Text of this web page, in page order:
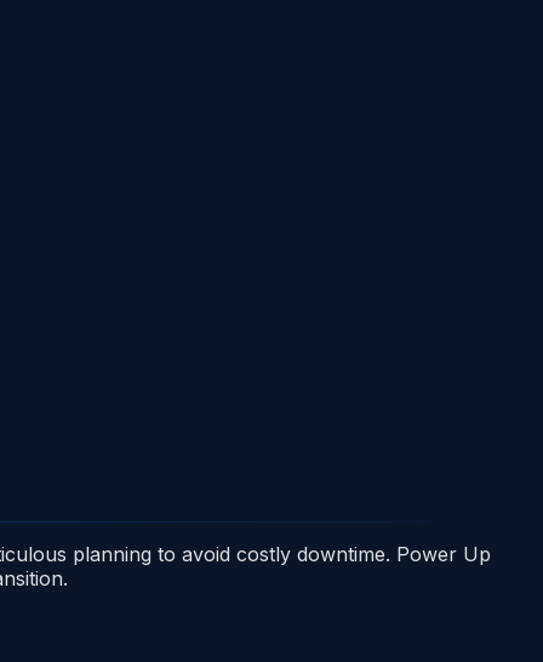
planning to avoid costly downtime. Power Up